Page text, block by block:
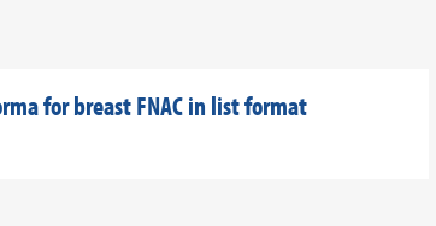
for breast FNAC in list format